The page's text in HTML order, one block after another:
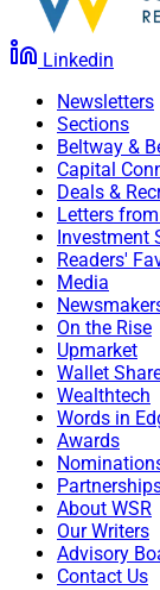
Linkedin
Newsletters
Sections
Beltway &
Capital
Deals &
Letters
Investment
Readers'
Media
On the Rise
Upmarket
Wallet
Wealthtech
Words in
Awards
About WSR
Our Writers
Advisory
Contact Us